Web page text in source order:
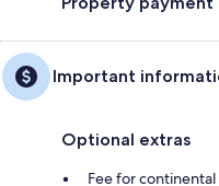
Important
Optional extras
Fee for